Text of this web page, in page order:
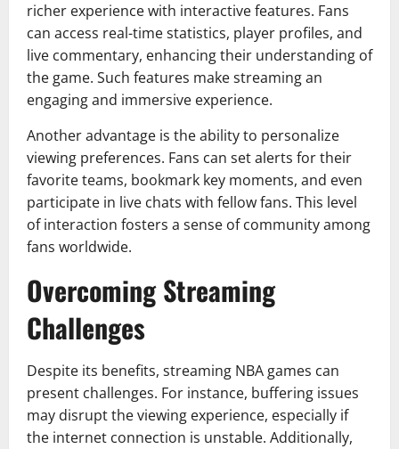
richer experience with interactive features. Fans
can access real-time statistics, player profiles, and
live commentary, enhancing their understanding of
the game. Such features make streaming an
engaging and immersive experience.
Another advantage is the ability to personalize
viewing preferences. Fans can set alerts for their
favorite teams, bookmark key moments, and even
participate in live chats with fellow fans. This level
of interaction fosters a sense of community among
fans worldwide.
Overcoming Streaming
Challenges
Despite its benefits, streaming NBA games can
present challenges. For instance, buffering issues
may disrupt the viewing experience, especially if
the internet connection is unstable. Additionally,